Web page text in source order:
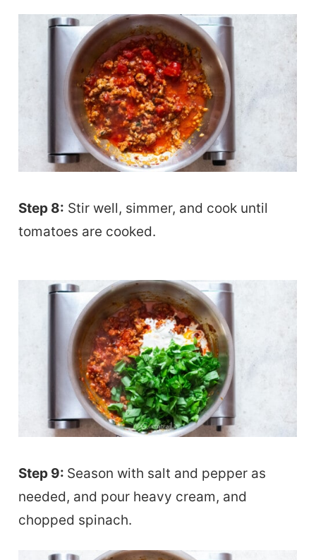
Step 8: Stir well, simmer, and cook until
tomatoes are cooked.
Step 9: Season with salt and pepper as
needed, and pour heavy cream, and
chopped spinach.